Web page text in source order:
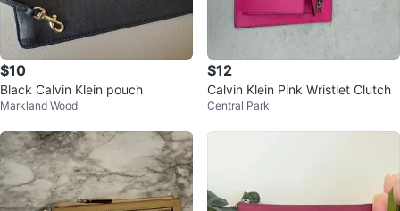
$10
Black Calvin Klein pouch
Markland Wood
$12
Calvin Klein Pink Wristlet Clutch
Central Park